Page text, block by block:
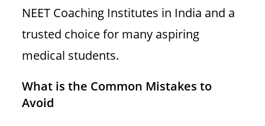
NEET Coaching Institutes in India and a
trusted choice for many aspiring
medical students.
What is the Common Mistakes to
Avoid